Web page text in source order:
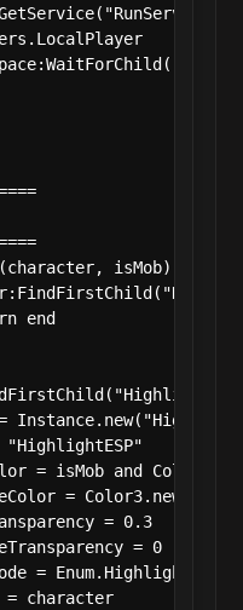
isMob)
end
"HighlightESP"
= isMob and
=
= 0.3
= 0
=
= character